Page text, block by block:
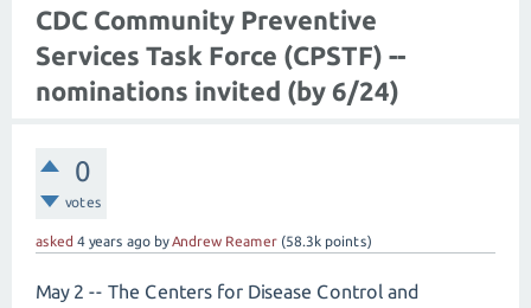
CDC Community Preventive
Services Task Force (CPSTF) --
nominations invited (by 6/24)
0
votes
asked 4 years ago byAndrew Reamer (58.3k points)
May 2 -- The Centers for Disease Control and